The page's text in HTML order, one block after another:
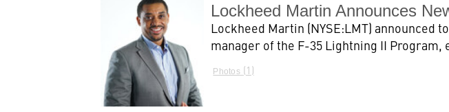
Lockheed Martin Announces
Lockheed Martin (NYSE:LMT) announced
manager of the F-35 Lightning II
Photos 1